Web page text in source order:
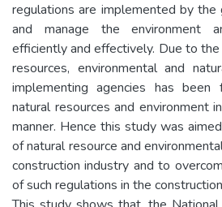
regulations are implemented by
and manage the environment
efficiently and effectively. Due to
resources, environmental and
implementing agencies has
natural resources and environment
manner. Hence this study was
of natural resource and
construction industry and to
of such regulations in the